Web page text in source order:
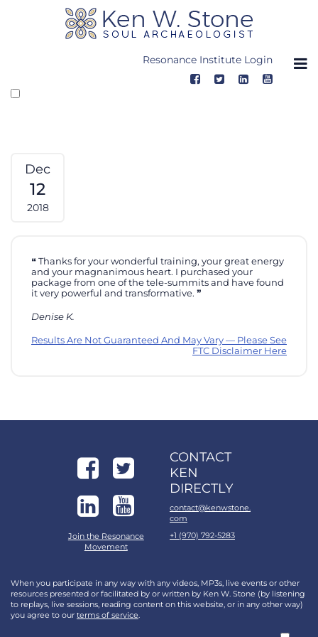
Resonance Institute Login
Dec
12
2018
Thanks for your wonderful training, your great energy
and your magnanimous heart. I purchased your
package from one of the tele-summits and have found
it very powerful and transformative.
Denise K.
Results Are Not Guaranteed And May Vary — Please See
FTC Disclaimer Here
Join the Resonance
Movement
CONTACT
KEN
DIRECTLY
contact@kenwstone.
com
+1 (970) 792-5283
When you participate in any way with any videos, MP3s, live events or other
resources presented or facilitated by or written by Ken W. Stone (by listening
to replays, live sessions, reading content on this website, or in any other way)
you agree to our terms of service